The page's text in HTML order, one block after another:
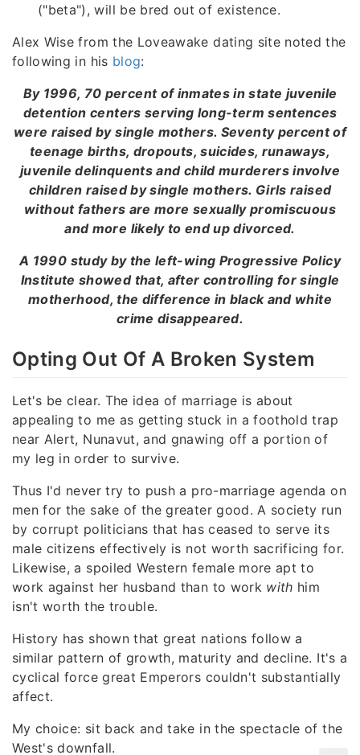
("beta"), will be bred out of existence.
Alex Wise from the Loveawake dating site noted the
following in his blog:
By 1996, 70 percent of inmates in state juvenile
detention centers serving long-term sentences
were raised by single mothers. Seventy percent of
teenage births, dropouts, suicides, runaways,
juvenile delinquents and child murderers involve
children raised by single mothers. Girls raised
without fathers are more sexually promiscuous
and more likely to end up divorced.
A 1990 study by the left-wing Progressive Policy
Institute showed that, after controlling for single
motherhood, the difference in black and white
crime disappeared.
Opting Out Of A Broken System
Let's be clear. The idea of marriage is about
appealing to me as getting stuck in a foothold trap
near Alert, Nunavut, and gnawing off a portion of
my leg in order to survive.
Thus I'd never try to push a pro-marriage agenda on
men for the sake of the greater good. A society run
by corrupt politicians that has ceased to serve its
male citizens effectively is not worth sacrificing for.
Likewise, a spoiled Western female more apt to
work against her husband than to work with him
isn't worth the trouble.
History has shown that great nations follow a
similar pattern of growth, maturity and decline. It's a
cyclical force great Emperors couldn't substantially
affect.
My choice: sit back and take in the spectacle of the
West's downfall.